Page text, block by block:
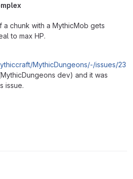
a chunk with a MythicMob gets
to max HP.
MythicDungeons/-/issues/23
dev) and it was
issue.